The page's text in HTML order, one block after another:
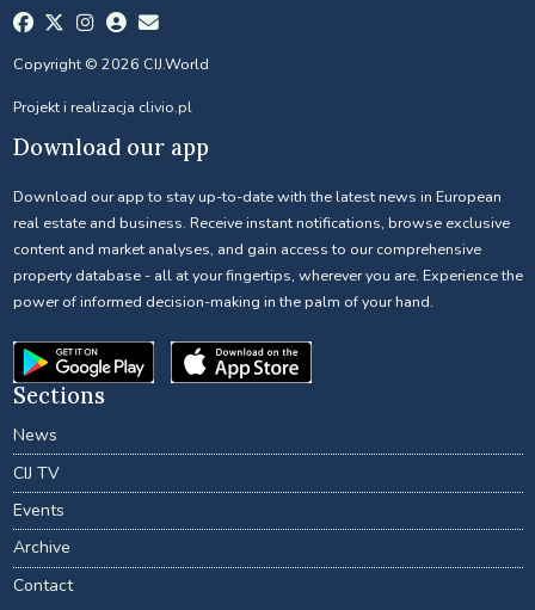
Copyright © 2026 CIJ.World
Projekt i realizacja clivio.pl
Download our app
Download our app to stay up-to-date with the latest news in European
real estate and business. Receive instant notifications, browse exclusive
content and market analyses, and gain access to our comprehensive
property database - all at your fingertips, wherever you are. Experience the
power of informed decision-making in the palm of your hand.
Sections
News
CIJ TV
Events
Archive
Contact